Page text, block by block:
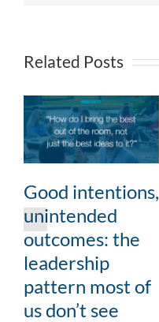
Related Posts
Good intentions,
unintended
outcomes: the
leadership
pattern most of
us don’t see